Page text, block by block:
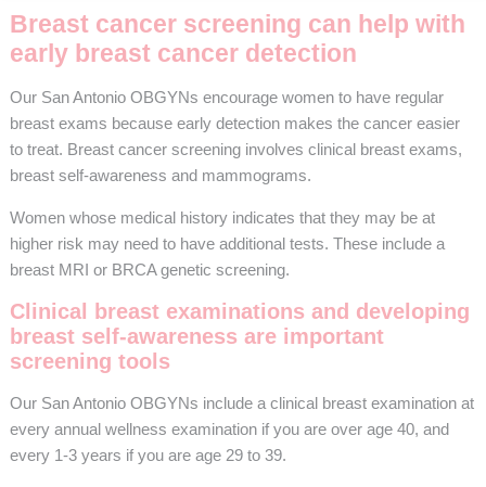
Breast cancer screening can help with
early breast cancer detection
Our San Antonio OBGYNs encourage women to have regular
breast exams because early detection makes the cancer easier
to treat. Breast cancer screening involves clinical breast exams,
breast self-awareness and mammograms.
Women whose medical history indicates that they may be at
higher risk may need to have additional tests. These include a
breast MRI or BRCA genetic screening.
Clinical breast examinations and developing
breast self-awareness are important
screening tools
Our San Antonio OBGYNs include a clinical breast examination at
every annual wellness examination if you are over age 40, and
every 1-3 years if you are age 29 to 39.